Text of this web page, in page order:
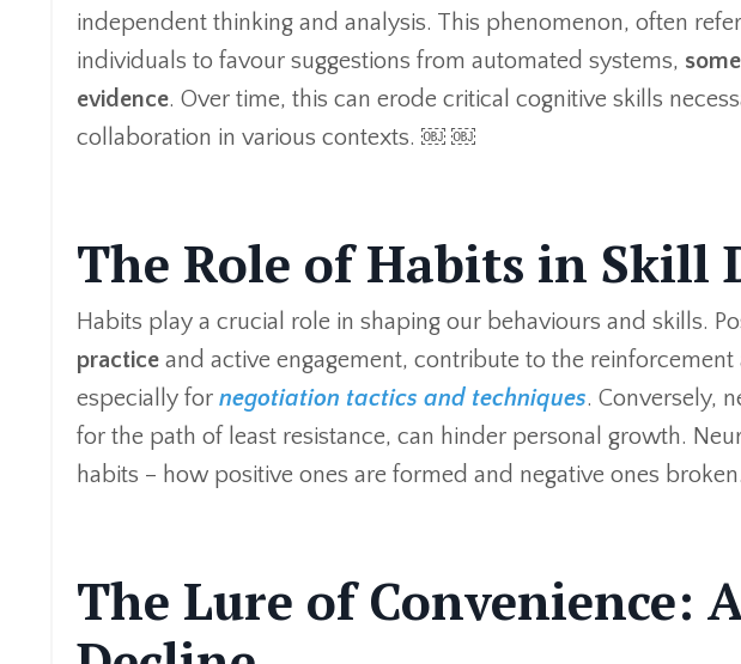
independent thinking and analysis. This phenomenon, often
individuals to favour suggestions from automated systems,
evidence. Over time, this can erode critical cognitive skills
collaboration in various contexts. ￼ ￼
The Role of Habits in Skill
Habits play a crucial role in shaping our behaviours and skills.
practice and active engagement, contribute to the
especially for negotiation tactics and techniques. Conversely,
for the path of least resistance, can hinder personal growth.
habits – how positive ones are formed and negative ones
The Lure of Convenience: